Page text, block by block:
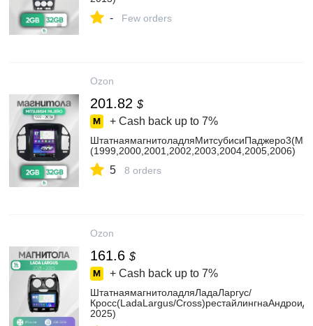
- Few orders
Ozon
201.82 $
+ Cash back up to 7%
(1999,2000,2001,2002,2003,2004,2005,2006)
5 8 orders
Ozon
161.6 $
+ Cash back up to 7%
ШтатнаямагнитоладляЛадаЛаргус/
Кросс(LadaLargus/
2025)